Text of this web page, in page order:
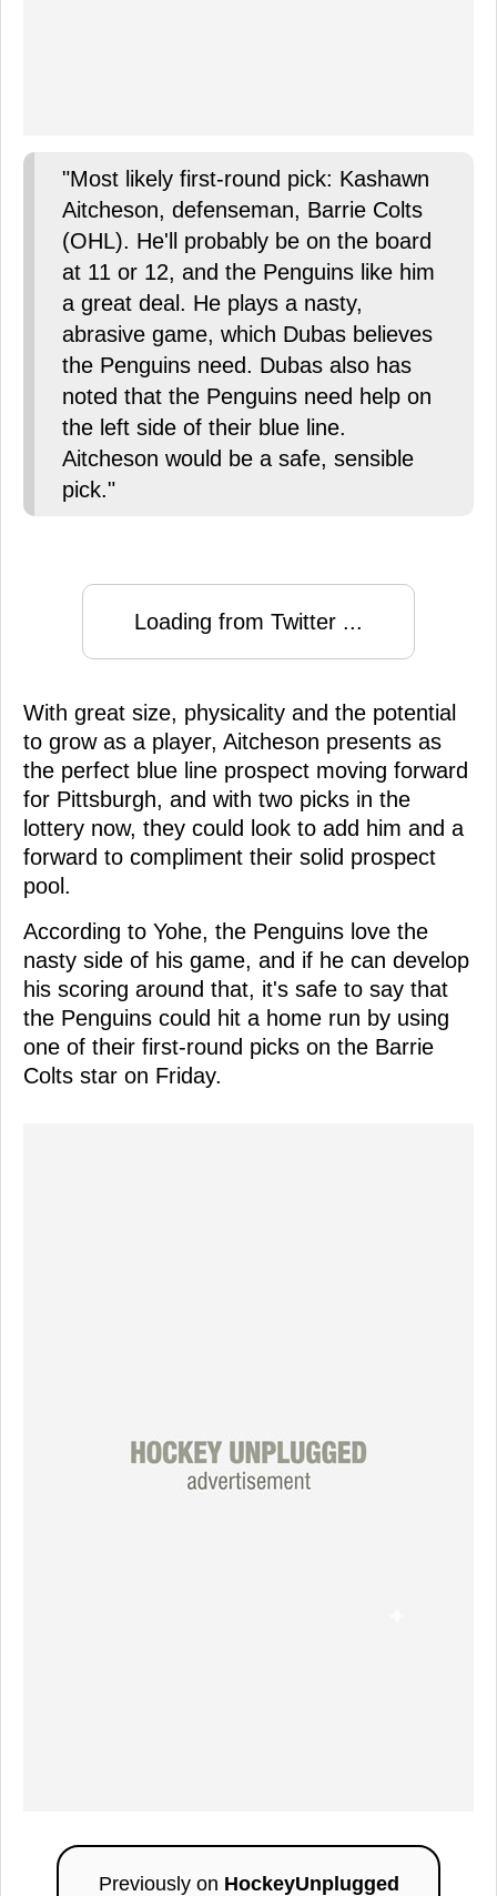
"Most likely first-round pick: Kashawn
Aitcheson, defenseman, Barrie Colts
(OHL). He'll probably be on the board
at 11 or 12, and the Penguins like him
a great deal. He plays a nasty,
abrasive game, which Dubas believes
the Penguins need. Dubas also has
noted that the Penguins need help on
the left side of their blue line.
Aitcheson would be a safe, sensible
pick."
Loading from Twitter ...
With great size, physicality and the potential
to grow as a player, Aitcheson presents as
the perfect blue line prospect moving forward
for Pittsburgh, and with two picks in the
lottery now, they could look to add him and a
forward to compliment their solid prospect
pool.
According to Yohe, the Penguins love the
nasty side of his game, and if he can develop
his scoring around that, it's safe to say that
the Penguins could hit a home run by using
one of their first-round picks on the Barrie
Colts star on Friday.
Previously on HockeyUnplugged